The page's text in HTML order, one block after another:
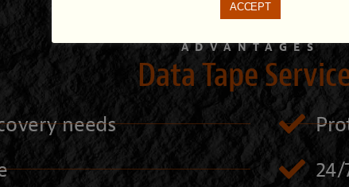
ADVANTAGES
Data Tape
needs
24/
ACCEPT